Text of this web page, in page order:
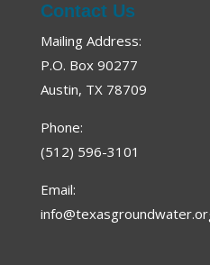
Contact Us
Mailing Address:
P.O. Box 90277
Austin, TX 78709
Phone:
(512) 596-3101
Email: